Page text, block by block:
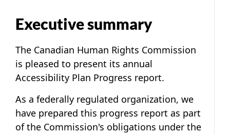
Executive summary
The Canadian Human Rights Commission
is pleased to present its annual
Accessibility Plan Progress report.
As a federally regulated organization, we
have prepared this progress report as part
of the Commission's obligations under the